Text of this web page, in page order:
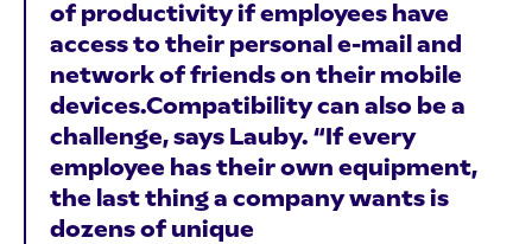
of productivity if employees have
access to their personal e-mail and
network of friends on their mobile
devices.Compatibility can also be a
challenge, says Lauby. “If every
employee has their own equipment,
the last thing a company wants is
dozens of unique